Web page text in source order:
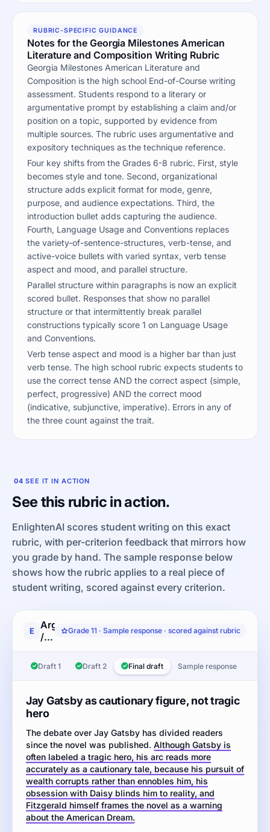
RUBRIC-SPECIFIC GUIDANCE
Notes for the Georgia Milestones American
Literature and Composition Writing Rubric
Georgia Milestones American Literature and
Composition is the high school End-of-Course writing
assessment. Students respond to a literary or
argumentative prompt by establishing a claim and/or
position on a topic, supported by evidence from
multiple sources. The rubric uses argumentative and
expository techniques as the technique reference.
Four key shifts from the Grades 6-8 rubric. First, style
becomes style and tone. Second, organizational
structure adds explicit format for mode, genre,
purpose, and audience expectations. Third, the
introduction bullet adds capturing the audience.
Fourth, Language Usage and Conventions replaces
the variety-of-sentence-structures, verb-tense, and
active-voice bullets with varied syntax, verb tense
aspect and mood, and parallel structure.
Parallel structure within paragraphs is now an explicit
scored bullet. Responses that show no parallel
structure or that intermittently break parallel
constructions typically score 1 on Language Usage
and Conventions.
Verb tense aspect and mood is a higher bar than just
verb tense. The high school rubric expects students to
use the correct tense AND the correct aspect (simple,
perfect, progressive) AND the correct mood
(indicative, subjunctive, imperative). Errors in any of
the three count against the trait.
04 SEE IT IN ACTION
See this rubric in action.
EnlightenAI scores student writing on this exact
rubric, with per-criterion feedback that mirrors how
you grade by hand. The sample response below
shows how the rubric applies to a real piece of
student writing, scored against every criterion.
E
Argumentative
/
analysis:
Read
passages
from
F.
Scott
Fitzgerald's
The
Great
Gatsby
and
from
a
Grade 11 · Sample response · scored against rubric
Draft 1 Draft 2 Final draft Sample response
Jay Gatsby as cautionary figure, not tragic
hero
The debate over Jay Gatsby has divided readers
since the novel was published. Although Gatsby is
often labeled a tragic hero, his arc reads more
accurately as a cautionary tale, because his pursuit of
wealth corrupts rather than ennobles him, his
obsession with Daisy blinds him to reality, and
Fitzgerald himself frames the novel as a warning
about the American Dream.